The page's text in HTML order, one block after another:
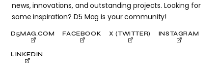
news, innovations, and outstanding projects. Looking for
some inspiration? D5 Mag is your community!
D5MAG.COM FACEBOOK X (TWITTER) INSTAGRAM
LINKEDIN